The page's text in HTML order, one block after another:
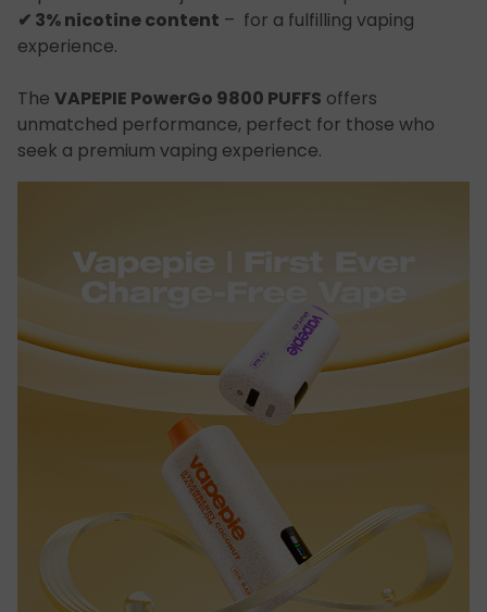
✔ 3% nicotine content – for a fulfilling vaping
experience.
The VAPEPIE PowerGo 9800 PUFFS offers
unmatched performance, perfect for those who
seek a premium vaping experience.